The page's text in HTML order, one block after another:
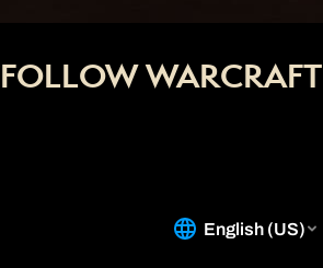
FOLLOW WARCRAFT